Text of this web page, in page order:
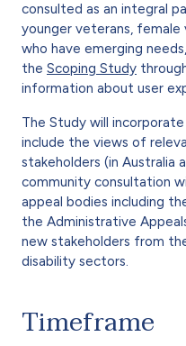
consulted as an integral
younger veterans, female
who have emerging
the Scoping Study
information about user
The Study will
include the views of
stakeholders (in Australia
community consultation
appeal bodies including
the Administrative
new stakeholders from
disability sectors.
Timeframe